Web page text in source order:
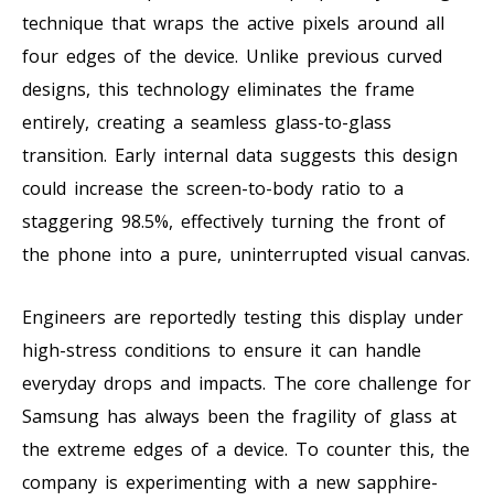
technique that wraps the active pixels around all
four edges of the device. Unlike previous curved
designs, this technology eliminates the frame
entirely, creating a seamless glass-to-glass
transition. Early internal data suggests this design
could increase the screen-to-body ratio to a
staggering 98.5%, effectively turning the front of
the phone into a pure, uninterrupted visual canvas.
Engineers are reportedly testing this display under
high-stress conditions to ensure it can handle
everyday drops and impacts. The core challenge for
Samsung has always been the fragility of glass at
the extreme edges of a device. To counter this, the
company is experimenting with a new sapphire-